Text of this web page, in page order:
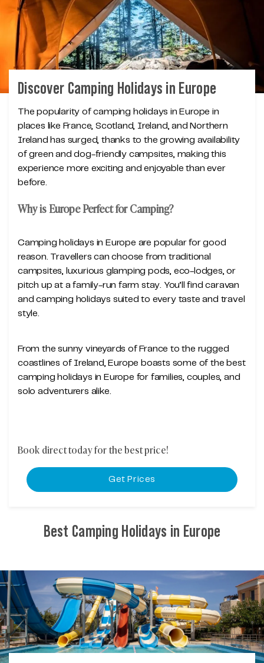
Discover Camping Holidays in Europe
The popularity of camping holidays in Europe in
places like France, Scotland, Ireland, and Northern
Ireland has surged, thanks to the growing availability
of green and dog-friendly campsites, making this
experience more exciting and enjoyable than ever
before.
Why is Europe Perfect for Camping?
Camping holidays in Europe are popular for good
reason. Travellers can choose from traditional
campsites, luxurious glamping pods, eco-lodges, or
pitch up at a family-run farm stay. You’ll find caravan
and camping holidays suited to every taste and travel
style.
From the sunny vineyards of France to the rugged
coastlines of Ireland, Europe boasts some of the best
camping holidays in Europe for families, couples, and
solo adventurers alike.
Book direct today for the best price!
Get Prices
Best Camping Holidays in Europe